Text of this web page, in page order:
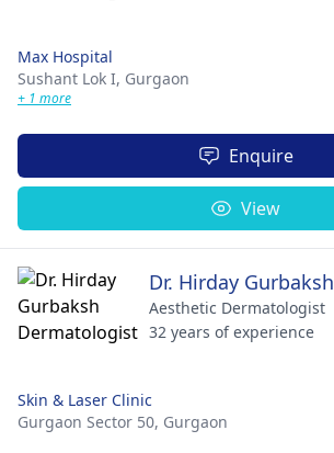
Max Hospital
Sushant Lok I, Gurgaon
+ 1 more
Enquire
View
Dr. Hirday Gurbaksh
Aesthetic Dermatologist
32 years of experience
Skin & Laser Clinic
Gurgaon Sector 50, Gurgaon